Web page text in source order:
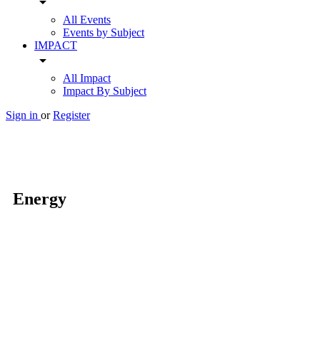
All Events
Events by Subject
IMPACT
arrow_drop_down
All Impact
Impact By Subject
Sign in or Register
Energy